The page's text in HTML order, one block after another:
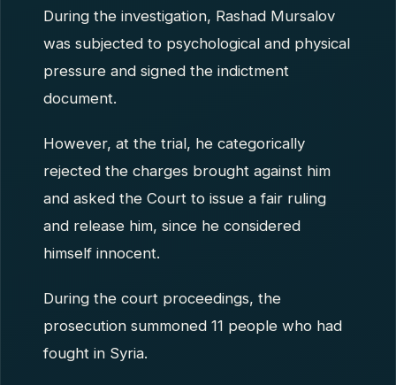
During the investigation, Rashad Mursalov
was subjected to psychological and physical
pressure and signed the indictment
document.
However, at the trial, he categorically
rejected the charges brought against him
and asked the Court to issue a fair ruling
and release him, since he considered
himself innocent.
During the court proceedings, the
prosecution summoned 11 people who had
fought in Syria.